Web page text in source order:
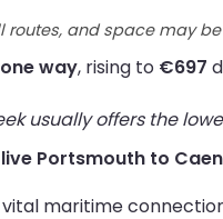
and space may
way, rising to €697
usually offers the
Portsmouth to
maritime